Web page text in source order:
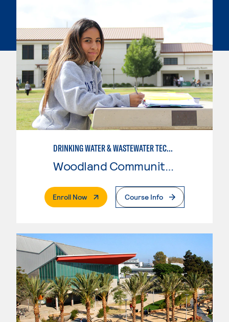
DRINKING WATER & WASTEWATER TECHNOLOGY
Enroll Now. External PageCourse Info